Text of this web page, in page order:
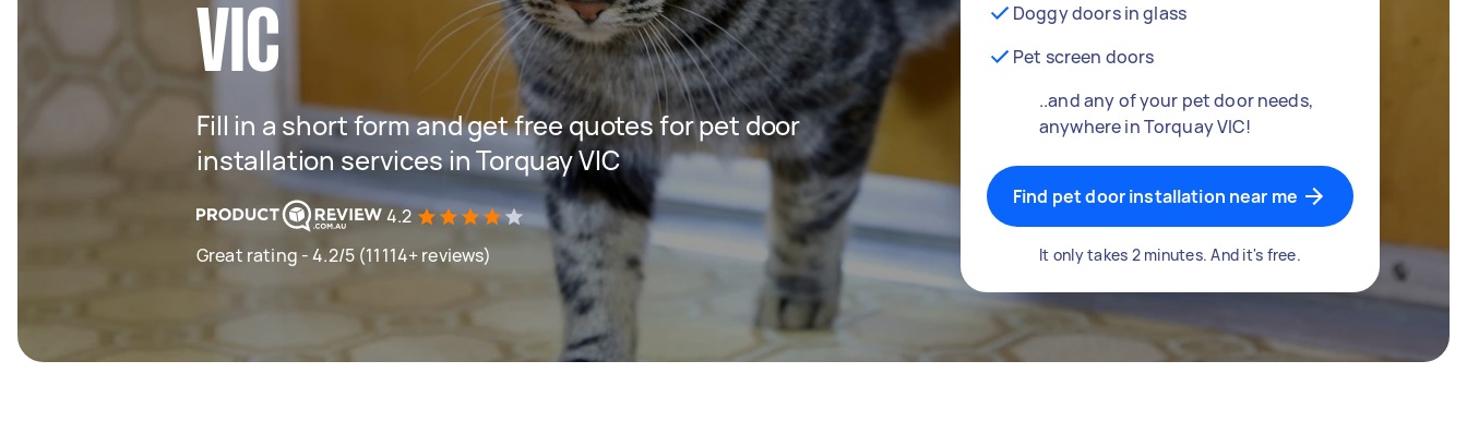
VIC
Fill in a short form and get free quotes for pet door
installation services in Torquay VIC
4.2
Great rating - 4.2/5 (11114+ reviews)
Doggy doors in glass
Pet screen doors
..and any of your pet door needs,
anywhere in Torquay VIC!
Find pet door installation near me
It only takes 2 minutes. And it's free.